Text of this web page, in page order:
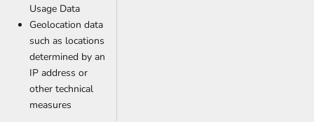
Usage Data
Geolocation data
such as locations
determined by an
IP address or
other technical
measures